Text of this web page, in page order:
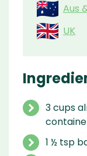
Aus
UK
3 cups
1 ½ tsp